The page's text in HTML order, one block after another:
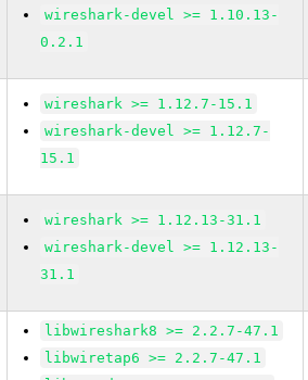
wireshark-devel >= 1.10.13-
0.2.1
wireshark >= 1.12.7-15.1
wireshark-devel >= 1.12.7-
15.1
wireshark >= 1.12.13-31.1
wireshark-devel >= 1.12.13-
31.1
libwireshark8 >= 2.2.7-47.1
libwiretap6 >= 2.2.7-47.1